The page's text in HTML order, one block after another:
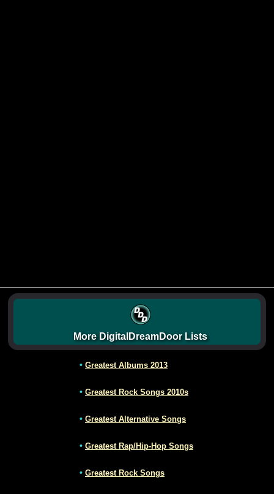
More DigitalDreamDoor Lists
• Greatest Albums 2013
• Greatest Rock Songs 2010s
• Greatest Alternative Songs
• Greatest Rap/Hip-Hop Songs
• Greatest Rock Songs